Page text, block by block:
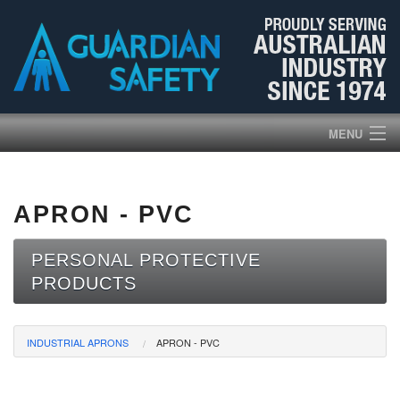
MENU
PRODUCTS
ABOUT US
APRON - PVC
PERSONAL PROTECTIVE
PRODUCTS
INDUSTRIAL APRONS APRON - PVC